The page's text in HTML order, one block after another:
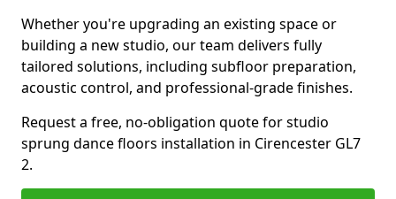
Whether you're upgrading an existing space or
building a new studio, our team delivers fully
tailored solutions, including subfloor preparation,
acoustic control, and professional-grade finishes.
Request a free, no-obligation quote for studio
sprung dance floors installation in Cirencester GL7
2.